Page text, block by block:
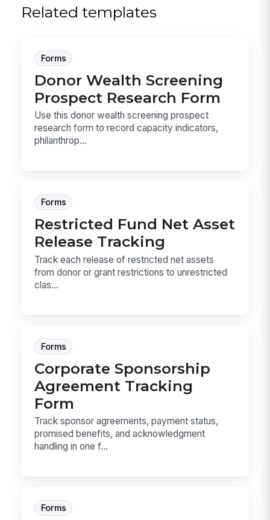
Related templates
Forms
Donor Wealth Screening
Prospect Research Form
Use this donor wealth screening prospect
research form to record capacity indicators,
philanthrop...
Forms
Restricted Fund Net Asset
Release Tracking
Track each release of restricted net assets
from donor or grant restrictions to unrestricted
clas...
Forms
Corporate Sponsorship
Agreement Tracking
Form
Track sponsor agreements, payment status,
promised benefits, and acknowledgment
handling in one f...
Forms